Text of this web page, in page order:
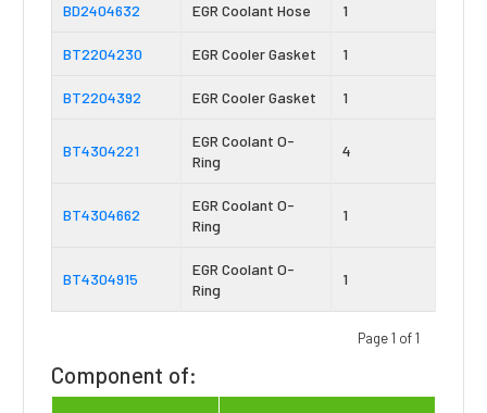
BD2404632 EGR Coolant Hose 1
BT2204230 EGR Cooler Gasket 1
BT2204392 EGR Cooler Gasket 1
BT4304221
EGR Coolant O-
Ring
4
BT4304662
EGR Coolant O-
Ring
1
BT4304915
EGR Coolant O-
Ring
1
Page 1 of 1
Component of: